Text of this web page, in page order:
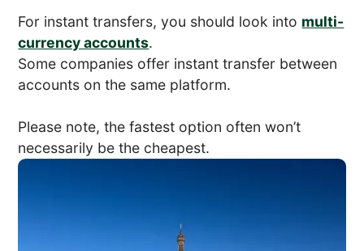
For instant transfers, you should look into multi-
currency accounts.
Some companies offer instant transfer between
accounts on the same platform.
Please note, the fastest option often won’t
necessarily be the cheapest.